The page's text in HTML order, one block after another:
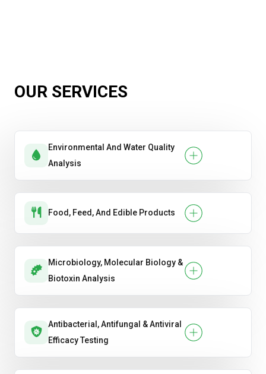
OUR SERVICES
Environmental And Water Quality
Analysis
Food, Feed, And Edible Products
Microbiology, Molecular Biology &
Biotoxin Analysis
Antibacterial, Antifungal & Antiviral
Efficacy Testing